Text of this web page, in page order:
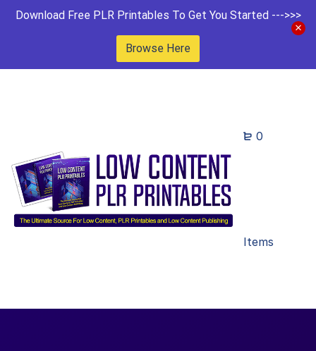
Download Free PLR Printables To Get You Started --->>>
Browse Here
0
Items